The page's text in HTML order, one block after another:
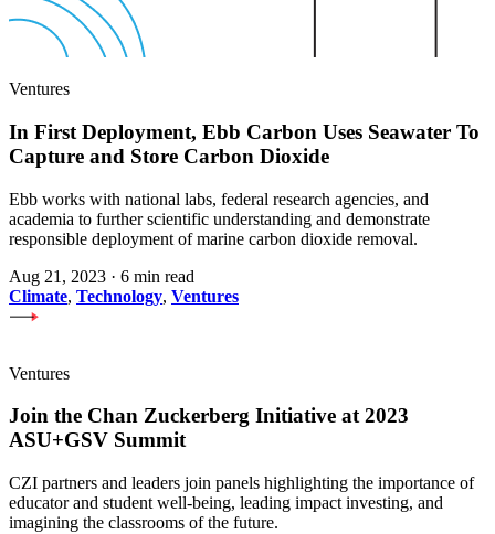
Ventures
In First Deployment, Ebb Carbon Uses Seawater To
Capture and Store Carbon Dioxide
Ebb works with national labs, federal research agencies, and
academia to further scientific understanding and demonstrate
responsible deployment of marine carbon dioxide removal.
Aug 21, 2023 · 6 min read
Climate, Technology, Ventures
Ventures
Join the Chan Zuckerberg Initiative at 2023
ASU+GSV Summit
CZI partners and leaders join panels highlighting the importance of
educator and student well-being, leading impact investing, and
imagining the classrooms of the future.